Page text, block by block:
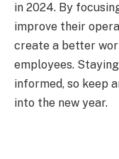
in 2024. By
improve their
create a better
employees.
informed, so keep
into the new year.